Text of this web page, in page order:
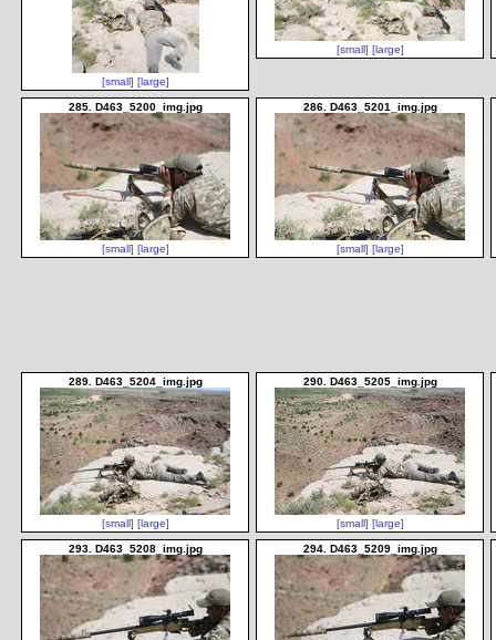
[small] [large]
[small] [large]
285. D463_5200_img.jpg
[small] [large]
286. D463_5201_img.jpg
[small] [large]
289. D463_5204_img.jpg
[small] [large]
290. D463_5205_img.jpg
[small] [large]
293. D463_5208_img.jpg 294. D463_5209_img.jpg